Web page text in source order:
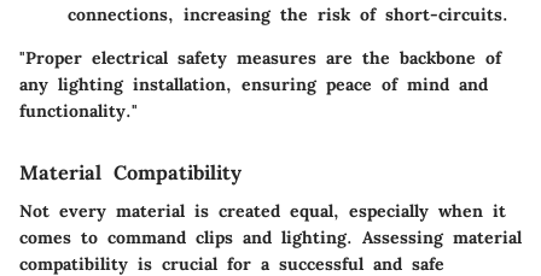
connections, increasing the risk of short-circuits.
"Proper electrical safety measures are the backbone of
any lighting installation, ensuring peace of mind and
functionality."
Material Compatibility
Not every material is created equal, especially when it
comes to command clips and lighting. Assessing material
compatibility is crucial for a successful and safe